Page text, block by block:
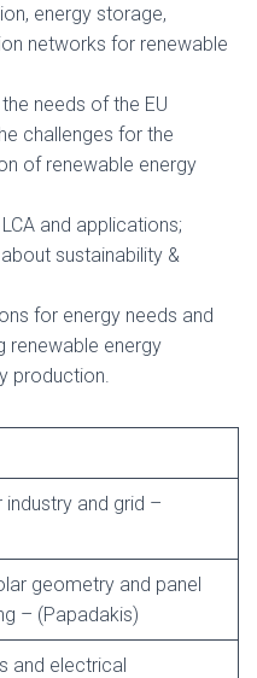
energy storage,
networks for renewable
needs of the EU
challenges for the
of renewable energy
and applications;
sustainability &
for energy needs and
renewable energy
production.
and grid –
geometry and panel
– (Papadakis)
and electrical